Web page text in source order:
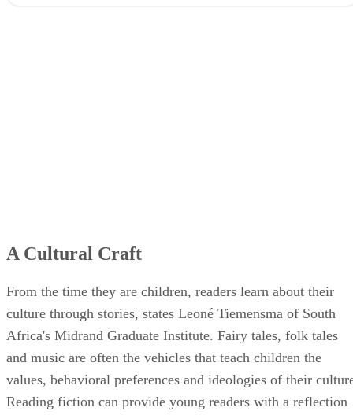
A Cultural Craft
From the time they are children, readers learn about their
culture through stories, states Leoné Tiemensma of South
Africa's Midrand Graduate Institute. Fairy tales, folk tales
and music are often the vehicles that teach children the
values, behavioral preferences and ideologies of their
Reading fiction can provide young readers with a reflection